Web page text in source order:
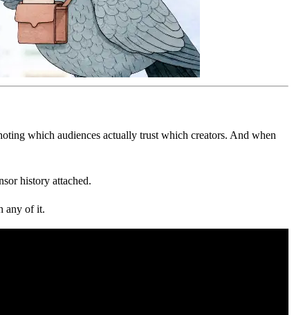
which audiences actually trust which creators. And when
history attached.
any of it.